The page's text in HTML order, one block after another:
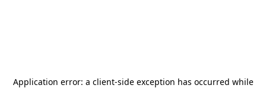
Application error: a client-side exception has occurred while